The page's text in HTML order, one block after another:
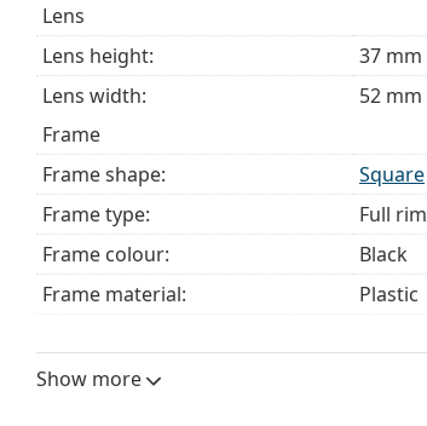
Lens
Lens height:
37 mm
Lens width:
52 mm
Frame
Frame shape:
Square
Frame type:
Full rim
Frame colour:
Black
Frame material:
Plastic
Width:
Show more